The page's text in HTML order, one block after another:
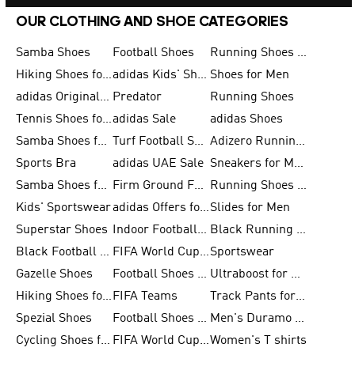
OUR CLOTHING AND SHOE CATEGORIES
Samba Shoes Football Shoes
Running Shoes for Men
Hiking Shoes for Men
adidas Kids' Shoes Sale Shoes for Men
adidas Originals Shoes for Men Predator
Running Shoes
Tennis Shoes for Menadidas Sale
adidas Shoes
Samba Shoes for Women
Turf Football Shoes
Adizero Running Shoes
Sports Bra
adidas UAE Sale
Sneakers for Men
Samba Shoes for Men
Firm Ground Football Boots
Running Shoes for Women
Kids' Sportswear
adidas Offers for MenSlides for Men
Superstar Shoes
Indoor Football Shoes
Black Running Shoes
Black Football Jerseys
FIFA World Cup 2026Sportswear
Gazelle Shoes
Football Shoes for Kids
Ultraboost for Men
Hiking Shoes for Women FIFA Teams
Track Pants for Men
Spezial Shoes
Football Shoes for Women
Men's Duramo SL Running Shoes
Cycling Shoes for Men
FIFA World Cup Trionda BallsWomen's T shirts